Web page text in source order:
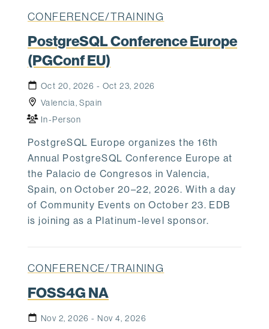
CONFERENCE/TRAINING
PostgreSQL Conference Europe
(PGConf EU)
Oct 20, 2026 - Oct 23, 2026
Valencia, Spain
In-Person
PostgreSQL Europe organizes the 16th
Annual PostgreSQL Conference Europe at
the Palacio de Congresos in Valencia,
Spain, on October 20–22, 2026. With a day
of Community Events on October 23. EDB
is joining as a Platinum-level sponsor.
CONFERENCE/TRAINING
FOSS4G NA
Nov 2, 2026 - Nov 4, 2026